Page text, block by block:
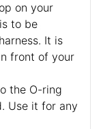
on your
to be
It is
front of your
the O-ring
Use it for any